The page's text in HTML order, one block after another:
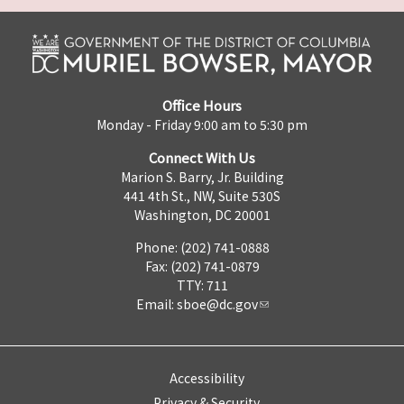
Office Hours
Monday - Friday 9:00 am to 5:30 pm
Connect With Us
Marion S. Barry, Jr. Building
441 4th St., NW, Suite 530S
Washington, DC 20001
Phone: (202) 741-0888
Fax: (202) 741-0879
TTY: 711
Email: sboe@dc.gov
Accessibility